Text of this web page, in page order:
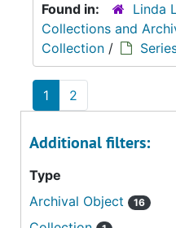
Found in:
Linda
Collections and
Collection /
1 2
Additional filters:
Type
Archival Object
16